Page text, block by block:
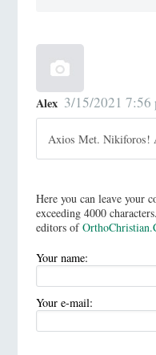
Alex 3/15/2021 7:56
Axios Met. Nikiforos!
Here you can leave your
exceeding 4000
editors of
Your name:
Your e-mail: